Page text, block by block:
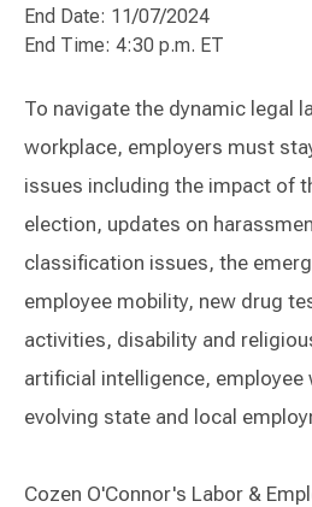
End Date: 11/07/2024
End Time: 4:30 p.m. ET
To navigate the dynamic legal
workplace, employers must
issues including the impact of
election, updates on
classification issues, the
employee mobility, new drug
activities, disability and
artificial intelligence, employee
evolving state and local
Cozen O'Connor's Labor &